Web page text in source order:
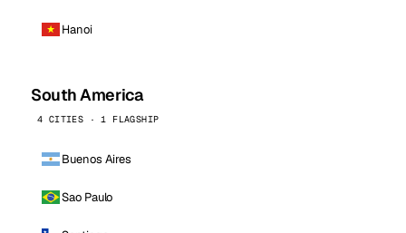
Hanoi
South America
4 CITIES · 1 FLAGSHIP
Buenos Aires
Sao Paulo